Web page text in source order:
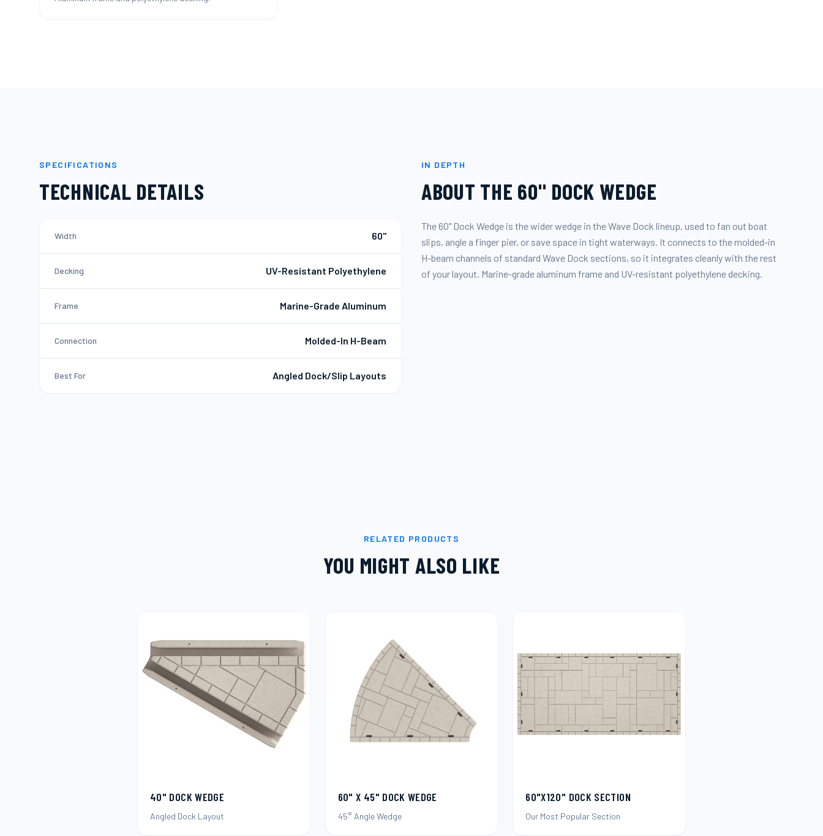
SPECIFICATIONS
TECHNICAL DETAILS
Width 60"
Decking UV-Resistant Polyethylene
Frame Marine-Grade Aluminum
Connection Molded-In H-Beam
Best For Angled Dock/Slip Layouts
IN DEPTH
ABOUT THE 60" DOCK WEDGE
The 60" Dock Wedge is the wider wedge in the Wave Dock lineup, used to fan out boat
slips, angle a finger pier, or save space in tight waterways. It connects to the molded-in
H-beam channels of standard Wave Dock sections, so it integrates cleanly with the rest
of your layout. Marine-grade aluminum frame and UV-resistant polyethylene decking.
RELATED PRODUCTS
YOU MIGHT ALSO LIKE
40" DOCK WEDGE
Angled Dock Layout
60" X 45" DOCK WEDGE
45° Angle Wedge
60"X120" DOCK SECTION
Our Most Popular Section